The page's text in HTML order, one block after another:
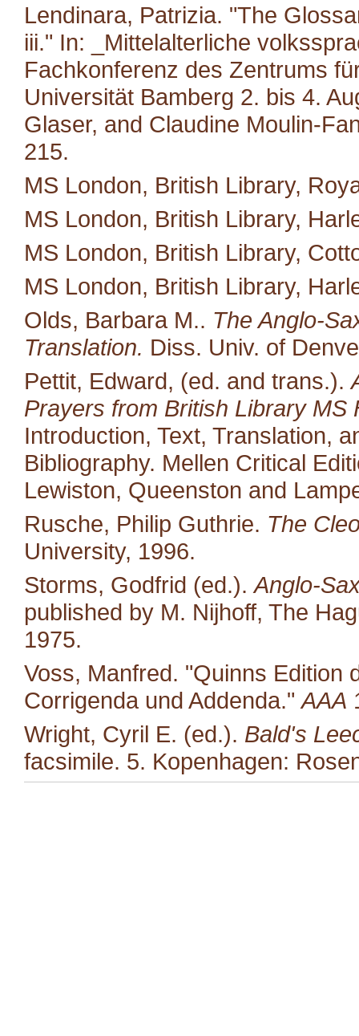
Lendinara, Patrizia. "The
iii." In: _Mittelalterliche
Fachkonferenz des Zentrums
Universität Bamberg 2. bis 4.
Glaser, and Claudine Moulin-
215.
MS London, British Library,
MS London, British Library,
MS London, British Library,
MS London, British Library,
Olds, Barbara M.. The Anglo-
Translation. Diss. Univ. of
Pettit, Edward, (ed. and trans.).
Prayers from British Library MS
Introduction, Text, Translation,
Bibliography. Mellen Critical
Lewiston, Queenston and
Rusche, Philip Guthrie. The
University, 1996.
Storms, Godfrid (ed.).Anglo-
published by M. Nijhoff, The
1975.
Voss, Manfred. "Quinns Edition
Corrigenda und Addenda."AAA
Wright, Cyril E. (ed.). Bald's
facsimile. 5. Kopenhagen: